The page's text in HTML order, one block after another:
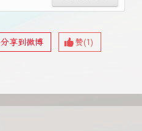
分享到微博 赞(1)